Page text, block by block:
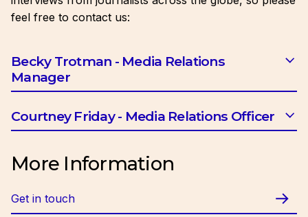
feel free to contact us:
Becky Trotman - Media Relations
Manager
Email:btrotman@ciob.org.uk
Courtney Friday - Media Relations Officer
More Information
Get in touch